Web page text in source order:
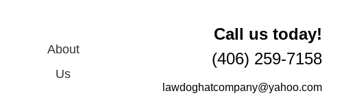
About
Us
Call us today!
(406) 259-7158
lawdoghatcompany@yahoo.com